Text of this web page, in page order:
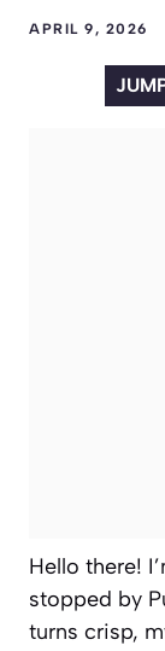
APRIL 9, 2026
Hello there!
stopped by
turns crisp,